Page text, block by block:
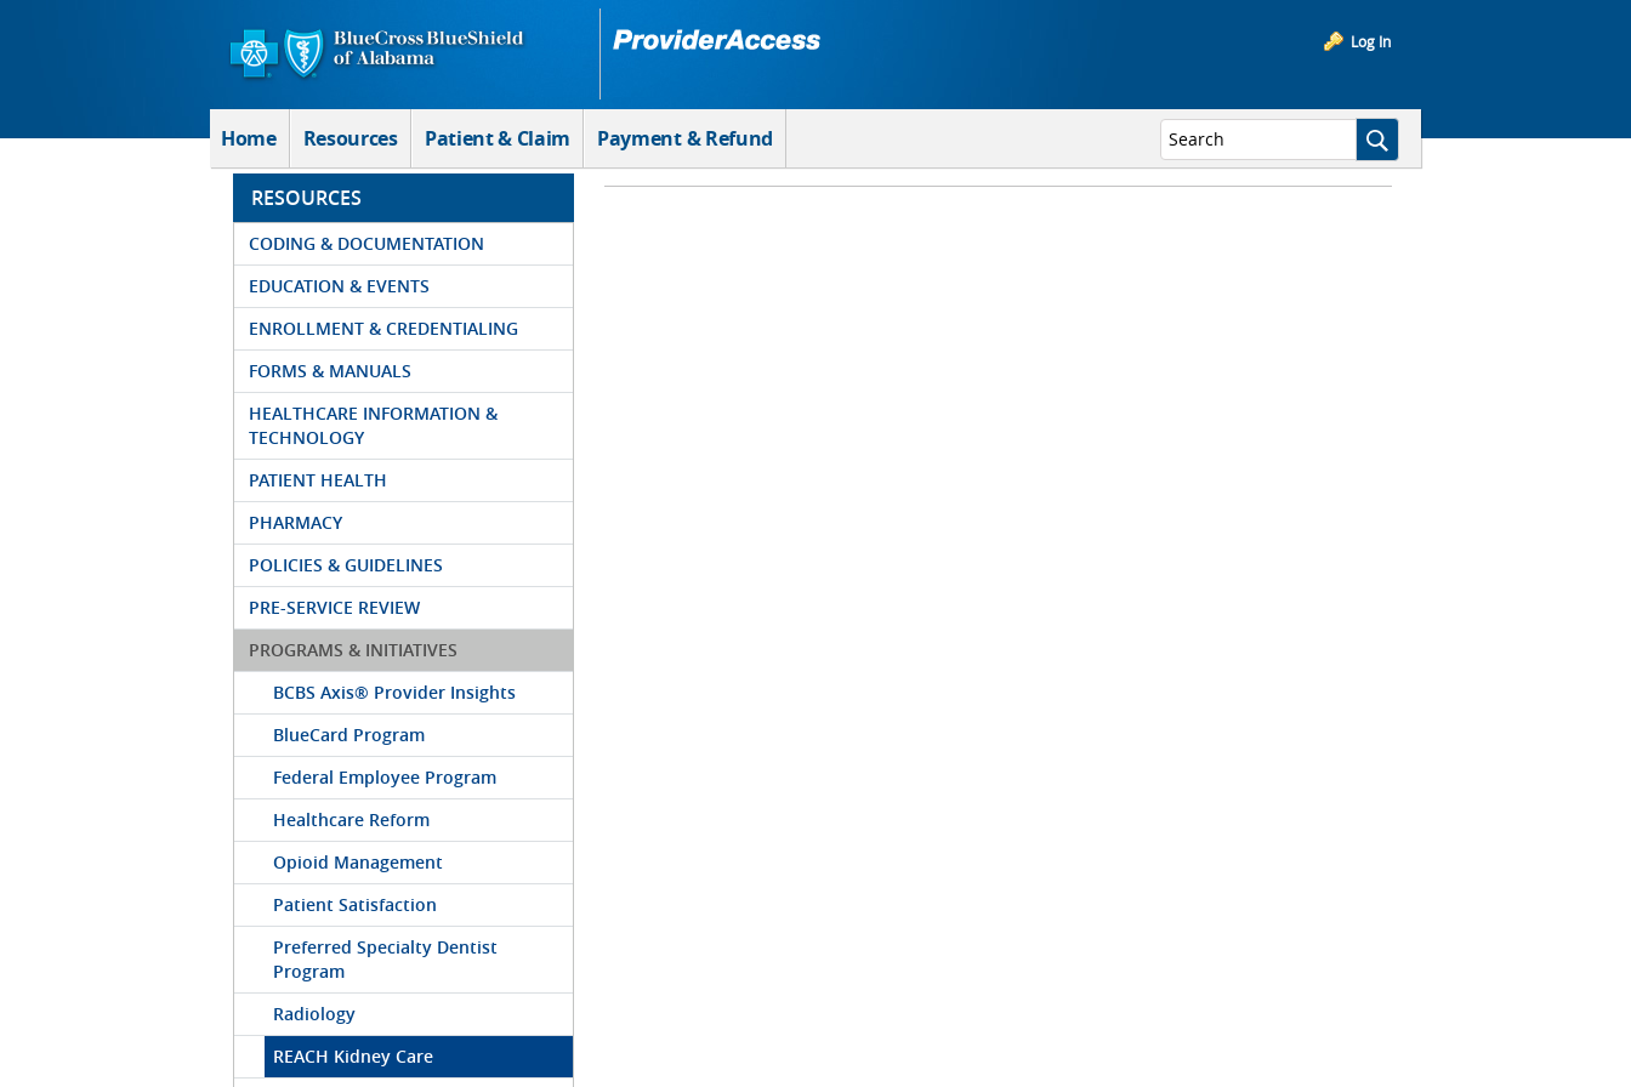
Log In
Home Resources Patient & Claim Payment & Refund
RESOURCES
CODING & DOCUMENTATION
EDUCATION & EVENTS
ENROLLMENT & CREDENTIALING
FORMS & MANUALS
HEALTHCARE INFORMATION &
TECHNOLOGY
PATIENT HEALTH
PHARMACY
POLICIES & GUIDELINES
PRE-SERVICE REVIEW
PROGRAMS & INITIATIVES
BCBS Axis® Provider Insights
BlueCard Program
Federal Employee Program
Healthcare Reform
Opioid Management
Patient Satisfaction
Preferred Specialty Dentist
Program
Radiology
REACH Kidney Care